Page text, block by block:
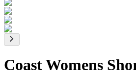
Coast Womens